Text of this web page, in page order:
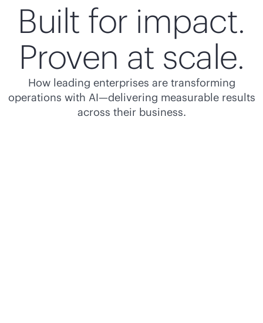
Built for impact.
Proven at scale.
How leading enterprises are transforming
operations with AI—delivering measurable results
across their business.